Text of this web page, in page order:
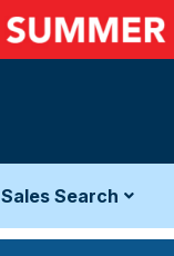
Sales Search